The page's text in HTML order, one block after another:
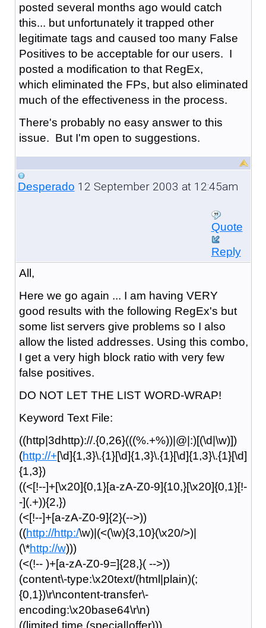
posted several months ago would catch
this... but unfortunately it trapped other
legitimate tags and caused too many False
Positives to be acceptable for our users. I
posted a modification to that RegEx,
which eliminated the FPs, but also eliminated
much of the effectiveness in the process.
There's probably no easy answer to this
issue. But I'm open to suggestions.
Desperado 12 September 2003 at 12:45am
Quote
Reply
All,
Here we go again ... I am having VERY
good results with the following RegEx's but
some list servers give problems so I also
allow the listed addresses. Using this combo,
I get a very high block ratio with very few
false positives.
DO NOT LET THE LIST WORD-WRAP!
Keyword Text File:
((http|3dhttp)://.{0,26}(((%.+%))|@|:)[(\d|\w)])
(http://+[\d]{1,3}\.{1}[\d]{1,3}\.{1}[\d]{1,3}\.{1}[\d]
{1,3})
((<[!--]+[\x20]{0,1}[a-zA-Z0-9]{10,}[\x20]{0,1}[!-
-](.+)){2,})
(<[!--]+[a-zA-Z0-9]{2}(-->))
((http://http:/\w)|(<(\w){3,10}(\x20/>)|
(\*http://w)))
(<(!-- )+[a-zA-Z0-9=]{28,}( -->))
(content\-type:\x20text/(html|plain)(;
{0,1})\r\ncontent-transfer\-
encoding:\x20base64\r\n)
((limited time (special|offer)))